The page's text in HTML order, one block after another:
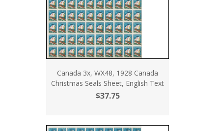
Canada 3x, WX48, 1928 Canada
Christmas Seals Sheet, English Text
$37.75